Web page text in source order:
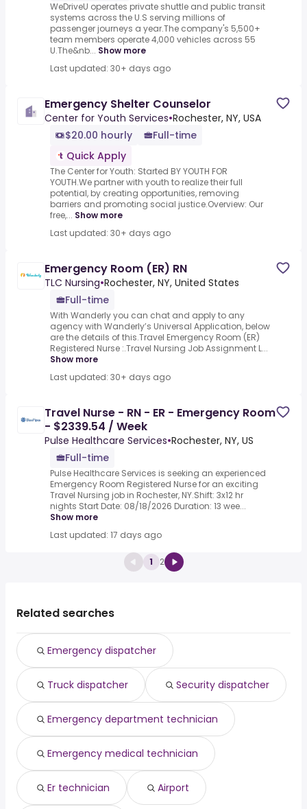
WeDriveU operates private shuttle and public transit
systems across the U.S serving millions of
passenger journeys a year.The company's 5,500+
team members operate 4,000 vehicles across 55
U.The&nb... Show more
Last updated: 30+ days ago
Emergency Shelter Counselor
Center for Youth Services•Rochester, NY, USA
$20.00 hourly
Full-time
Quick Apply
The Center for Youth: Started BY YOUTH FOR
YOUTH.We partner with youth to realize their full
potential, by creating opportunities, removing
barriers and promoting social justice.Overview: Our
free,... Show more
Last updated: 30+ days ago
Emergency Room (ER) RN
TLC Nursing•Rochester, NY, United States
Full-time
With Wanderly you can chat and apply to any
agency with Wanderly’s Universal Application, below
are the details of this.Travel Emergency Room (ER)
Registered Nurse :.Travel Nursing Job Assignment L...
Show more
Last updated: 30+ days ago
Travel Nurse - RN - ER - Emergency Room
- $2339.54 / Week
Pulse Healthcare Services•Rochester, NY, US
Full-time
Pulse Healthcare Services is seeking an experienced
Emergency Room Registered Nurse for an exciting
Travel Nursing job in Rochester, NY.Shift: 3x12 hr
nights Start Date: 08/18/2026 Duration: 13 wee...
Show more
Last updated: 17 days ago
1 2
Related searches
Emergency dispatcher
Truck dispatcher Security dispatcher
Emergency department technician
Emergency medical technician
Er technician Airport